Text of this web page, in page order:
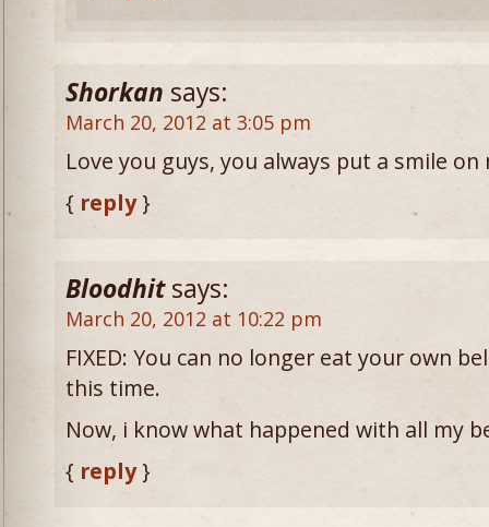
Shorkan says:
March 20, 2012 at 3:05 pm
Love you guys, you always put a smile on
{ reply}
Bloodhit says:
March 20, 2012 at 10:22 pm
FIXED: You can no longer eat your own
this time.
Now, i know what happened with all my
{ reply}